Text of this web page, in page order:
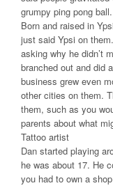
grumpy ping pong ball.
Born and raised in
just said Ypsi on
asking why he didn’t
branched out and did
business grew even
other cities on them.
them, such as you
parents about what
Tattoo artist
Dan started playing
he was about 17. He
you had to own a